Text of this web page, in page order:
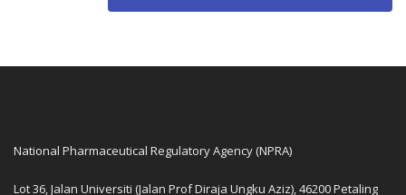
National Pharmaceutical Regulatory Agency (NPRA)
Lot 36, Jalan Universiti (Jalan Prof Diraja Ungku Aziz), 46200 Petaling